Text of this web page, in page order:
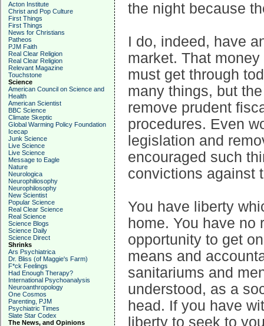
Acton Institute
Christ and Pop Culture
First Things
First Things
News for Christians
Patheos
PJM Faith
Real Clear Religion
Real Clear Religion
Relevant Magazine
Touchstone
Science
American Council on Science and
Health
American Scientist
BBC Science
Climate Skeptic
Global Warming Policy Foundation
Icecap
Junk Science
Live Science
Live Science
Message to Eagle
Nature
Neurologica
Neurophiliosophy
Neurophilosophy
New Scientist
Popular Science
Real Clear Science
Real Science
Science Blogs
Science Daily
Science Direct
Shrinks
Ars Psychiatrica
Dr. Bliss (of Maggie's Farm)
F*ck Feelings
Had Enough Therapy?
International Psychoanalysis
Neuroanthropology
One Cosmos
Parenting, PJM
Psychiatric Times
Slate Star Codex
The News, and Opinions
the night because
I do, indeed, have
market. That
must get through
many things, but
remove prudent
procedures. Even
legislation and
encouraged such
convictions against
You have liberty
home. You have
opportunity to get
means and
sanitariums and
understood, as a
head. If you have
liberty to seek to